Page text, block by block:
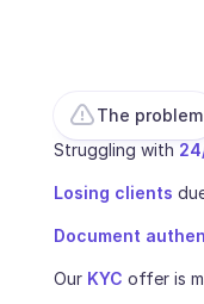
Travel
C2C
The problem
Struggling with
Losing clients
Document
Our KYC offer is